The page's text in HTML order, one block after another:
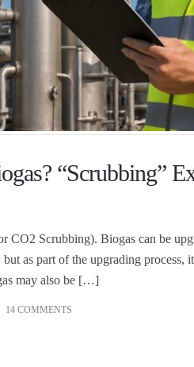
“Scrubbing”
Scrubbing). Biogas can be
as part of the upgrading process,
may also be […]
14 COMMENTS